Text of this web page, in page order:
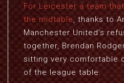
For Leicester a team
the midtable, thanks to
Manchester United’s
together, Brendan
sitting very comfortable
of the league table.